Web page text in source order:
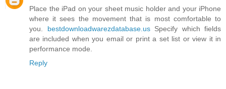
Place the iPad on your sheet music holder and your iPhone
where it sees the movement that is most comfortable to
you. bestdownloadwarezdatabase.usSpecify which fields
are included when you email or print a set list or view it in
performance mode.
Reply